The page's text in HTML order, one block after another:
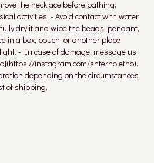
the necklace before bathing,
activities. - Avoid contact with water.
dry it and wipe the beads, pendant,
in a box, pouch, or another place
- In case of damage, message us
instagram.com/shterno.etno).
depending on the circumstances
of shipping.